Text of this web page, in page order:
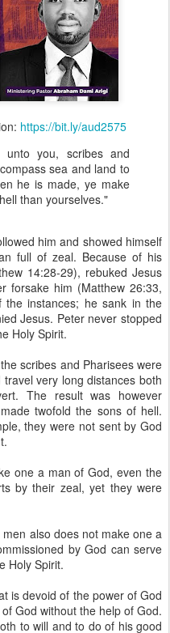
https://bit.ly/aud2575
unto you, scribes and
sea and land to
he is made, ye make
than yourselves."
him and showed himself
full of zeal. Because of his
14:28-29), rebuked Jesus
forsake him (Matthew 26:33,
instances; he sank in the
Jesus. Peter never stopped
Holy Spirit.
scribes and Pharisees were
very long distances both
The result was however
twofold the sons of hell.
they were not sent by God
one a man of God, even the
by their zeal, yet they were
also does not make one a
by God can serve
Holy Spirit.
is devoid of the power of God
God without the help of God.
to will and to do of his good